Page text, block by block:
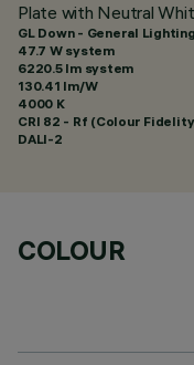
Plate with Neutral
GL Down - General
47.7 W system
6220.5 lm system
130.41 lm/W
4000 K
CRI 82 - Rf (Colour
DALI-2
COLOUR